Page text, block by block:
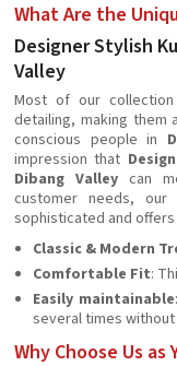
What Are the
Designer Stylish
Valley
Most of our
detailing, making them
conscious people in
impression that
Dibang Valley can
customer needs,
sophisticated and
Classic & Modern
Comfortable Fit:
Easily maintainable
several times without
Why Choose Us